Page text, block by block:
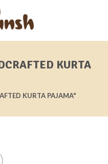
KURTA
KURTA PAJAMA"